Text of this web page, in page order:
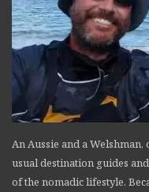
An Aussie and a
usual destination guides
of the nomadic lifestyle.